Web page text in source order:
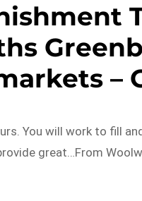
–
You will work to fill
great…From